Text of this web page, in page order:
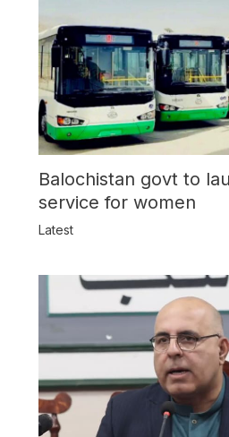
Balochistan govt to
service for women
Latest